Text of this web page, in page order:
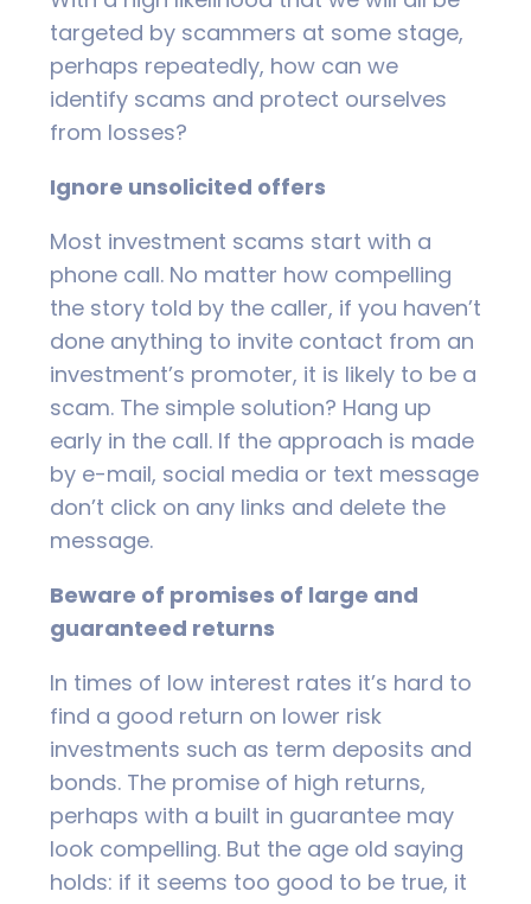
targeted by scammers at some stage,
perhaps repeatedly, how can we
identify scams and protect ourselves
from losses?
Ignore unsolicited offers
Most investment scams start with a
phone call. No matter how compelling
the story told by the caller, if you haven’t
done anything to invite contact from an
investment’s promoter, it is likely to be a
scam. The simple solution? Hang up
early in the call. If the approach is made
by e-mail, social media or text message
don’t click on any links and delete the
message.
Beware of promises of large and
guaranteed returns
In times of low interest rates it’s hard to
find a good return on lower risk
investments such as term deposits and
bonds. The promise of high returns,
perhaps with a built in guarantee may
look compelling. But the age old saying
holds: if it seems too good to be true, it